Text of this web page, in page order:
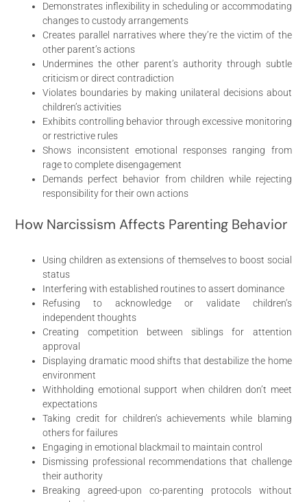
Demonstrates inflexibility in scheduling or accommodating
changes to custody arrangements
Creates parallel narratives where they’re the victim of the
other parent’s actions
Undermines the other parent’s authority through subtle
criticism or direct contradiction
Violates boundaries by making unilateral decisions about
children’s activities
Exhibits controlling behavior through excessive monitoring
or restrictive rules
Shows inconsistent emotional responses ranging from
rage to complete disengagement
Demands perfect behavior from children while rejecting
responsibility for their own actions
How Narcissism Affects Parenting Behavior
Using children as extensions of themselves to boost social
status
Interfering with established routines to assert dominance
Refusing to acknowledge or validate children’s
independent thoughts
Creating competition between siblings for attention
approval
Displaying dramatic mood shifts that destabilize the home
environment
Withholding emotional support when children don’t meet
expectations
Taking credit for children’s achievements while blaming
others for failures
Engaging in emotional blackmail to maintain control
Dismissing professional recommendations that challenge
their authority
Breaking agreed-upon co-parenting protocols without